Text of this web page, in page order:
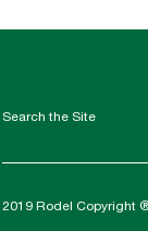
Search the Site
2019 Rodel Copyright